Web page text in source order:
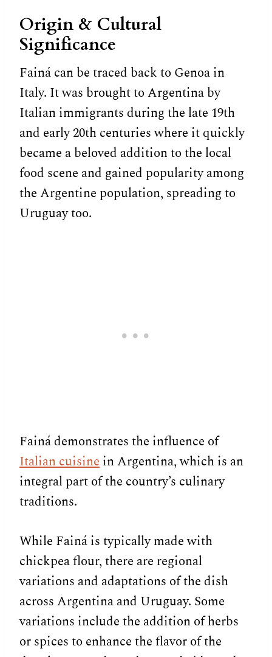
Origin & Cultural
Significance
Fainá can be traced back to Genoa in
Italy. It was brought to Argentina by
Italian immigrants during the late 19th
and early 20th centuries where it quickly
became a beloved addition to the local
food scene and gained popularity among
the Argentine population, spreading to
Uruguay too.
Fainá demonstrates the influence of
Italian cuisinein Argentina, which is an
integral part of the country’s culinary
traditions.
While Fainá is typically made with
chickpea flour, there are regional
variations and adaptations of the dish
across Argentina and Uruguay. Some
variations include the addition of herbs
or spices to enhance the flavor of the